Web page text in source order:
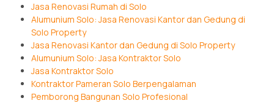
Jasa Renovasi Rumah di Solo
Alumunium Solo: Jasa Renovasi Kantor dan Gedung di
Solo Property
Jasa Renovasi Kantor dan Gedung di Solo Property
Alumunium Solo: Jasa Kontraktor Solo
Jasa Kontraktor Solo
Kontraktor Pameran Solo Berpengalaman
Pemborong Bangunan Solo Profesional